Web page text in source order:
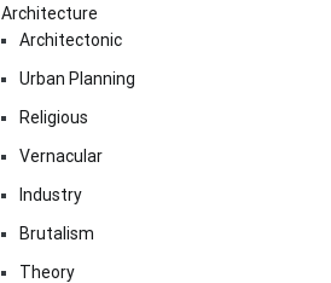
Architecture
Architectonic
Urban Planning
Religious
Vernacular
Industry
Brutalism
Theory